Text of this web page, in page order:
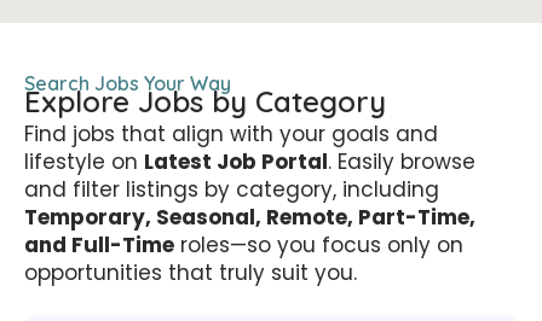
Search Jobs Your Way
Explore Jobs by Category
Find jobs that align with your goals and
lifestyle on Latest Job Portal. Easily browse
and filter listings by category, including
Temporary, Seasonal, Remote, Part-Time,
and Full-Time roles—so you focus only on
opportunities that truly suit you.